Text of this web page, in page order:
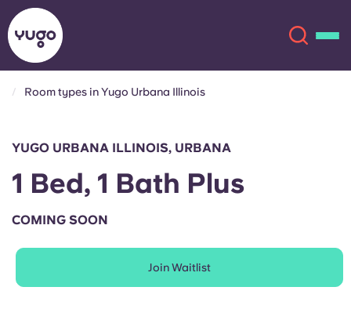
More
Català Deutsch
Room types in Yugo Urbana Illinois
YUGO URBANA ILLINOIS, URBANA
1 Bed, 1 Bath Plus
COMING SOON
Join Waitlist